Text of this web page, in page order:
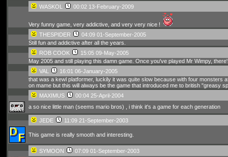
WASKOL
00:02 13-February-2009
Very funny game, very addictive, and very very nice !
THESPIDER
04:09 01-September-2005
Still fun and addictive after all the years.
ROB COOK
15:05 09-May-2005
May 2005 and still playing this damn game. Once you've played Mr Wimpy,
VAL
16:01 06-January-2005
that was a kewl platformer, luckily it was quite slow because with four monsters
on mame but this will always be the game that introduced me to british "greasy
MAXIMUS
00:04 25-April-2004
a so nice little man (seems mario bros) , i think it's a game for each generation
JEDE 11:09 21-September-2003
This game is really smooth and interesting.
SYMOON 07:09 01-September-2003